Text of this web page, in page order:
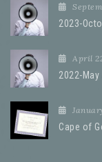
2023-
April
2022-
Cape of